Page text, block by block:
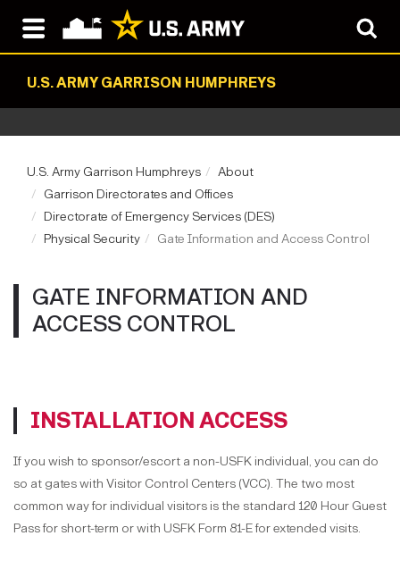
U.S. ARMY GARRISON HUMPHREYS
U.S. Army Garrison Humphreys
About
Garrison Directorates and Offices
Directorate of Emergency Services (DES)
Physical Security
Gate Information and Access Control
GATE INFORMATION AND
ACCESS CONTROL
INSTALLATION ACCESS
If you wish to sponsor/escort a non-USFK individual, you can do
so at gates with Visitor Control Centers (VCC). The two most
common way for individual visitors is the standard 120 Hour Guest
Pass for short-term or with USFK Form 81-E for extended visits.